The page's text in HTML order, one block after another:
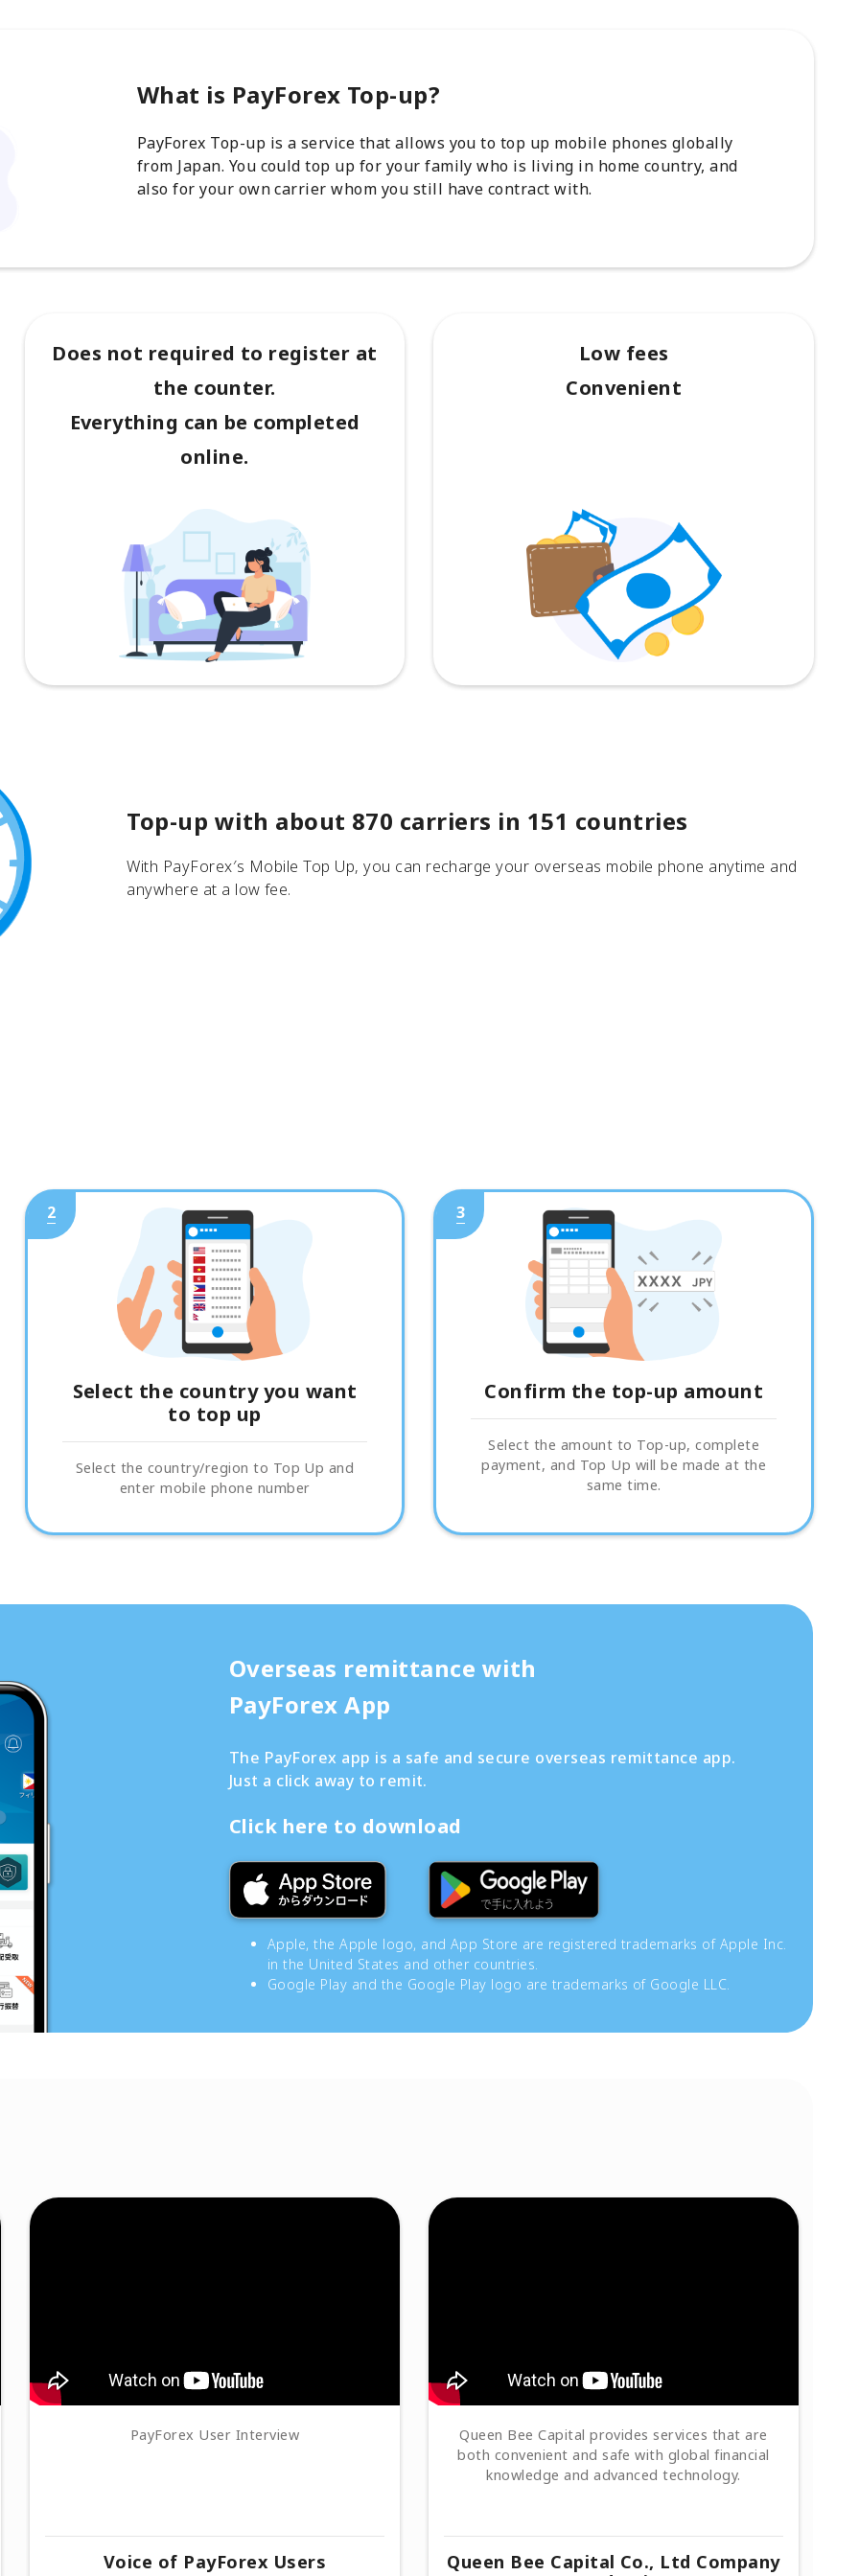
What is PayForex Top-up?
PayForex Top-up is a service that allows you to top up mobile phones globally
from Japan. You could top up for your family who is living in home country, and
also for your own carrier whom you still have contract with.
Does not required to register at
the counter.
Everything can be completed
online.
Low fees
Convenient
Top-up with about 870 carriers in 151 countries
With PayForex′s Mobile Top Up, you can recharge your overseas mobile phone anytime and
anywhere at a low fee.
2
Select the country you want
to top up
Select the country/region to Top Up and
enter mobile phone number
3
Confirm the top-up amount
Select the amount to Top-up, complete
payment, and Top Up will be made at the
same time.
Overseas remittance with
PayForex App
The PayForex app is a safe and secure overseas remittance app.
Just a click away to remit.
Click here to download
Apple, the Apple logo, and App Store are registered trademarks of Apple Inc.
in the United States and other countries.
Google Play and the Google Play logo are trademarks of Google LLC.
PayForex User Interview
Voice of PayForex Users
Queen Bee Capital provides services that are
both convenient and safe with global financial
knowledge and advanced technology.
Queen Bee Capital Co., Ltd Company